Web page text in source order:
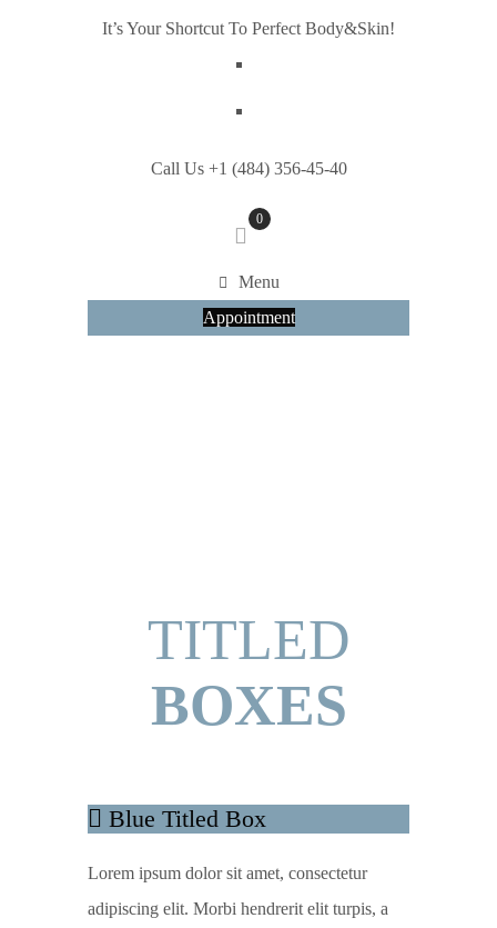
It’s Your Shortcut To Perfect Body&Skin!
Call Us +1 (484) 356-45-40
0
Menu
Appointment
TITLED
BOXES
Blue Titled Box
Lorem ipsum dolor sit amet, consectetur
adipiscing elit. Morbi hendrerit elit turpis, a